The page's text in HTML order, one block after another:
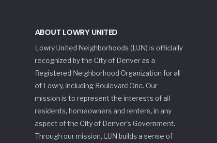
ABOUT LOWRY UNITED
Lowry United Neighborhoods (LUN) is officially
recognized by the City of Denver as a
Registered Neighborhood Organization for all
of Lowry, including Boulevard One. Our
mission is to represent the interests of all
residents, homeowners and renters, in any
aspect of the City of Denver’s Government.
Through our mission, LUN builds a sense of